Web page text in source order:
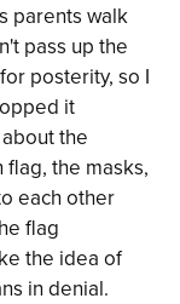
parents walk
pass up the
posterity, so I
it
the
the masks,
each other
flag
the idea of
in denial.